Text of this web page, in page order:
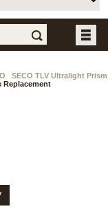
SECO TLV Ultralight
Replacement